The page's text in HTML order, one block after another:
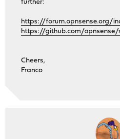
further:
https://forum.opnsense.org/
https://github.com/opnsense/
Cheers,
Franco